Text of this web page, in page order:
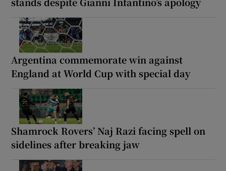
Argentina commemorate win against
England at World Cup with special day
Shamrock Rovers’ Naj Razi facing spell on
sidelines after breaking jaw